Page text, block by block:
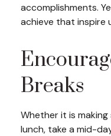
accomplishments.
achieve that inspire
Breaks
Whether it is
lunch, take a mid-